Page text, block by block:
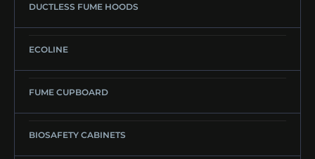
DUCTLESS FUME HOODS
ECOLINE
FUME CUPBOARD
BIOSAFETY CABINETS